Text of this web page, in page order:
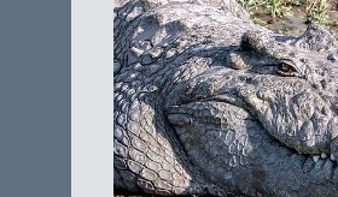
"Crocodylus
Crocodile has a
reputation as a vicious
proximity of much of
people means run-ins are
its virtually indiscriminate
a villager washing
riverbank, might look just